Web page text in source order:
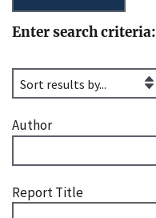
Enter search criteria:
Author
Report Title